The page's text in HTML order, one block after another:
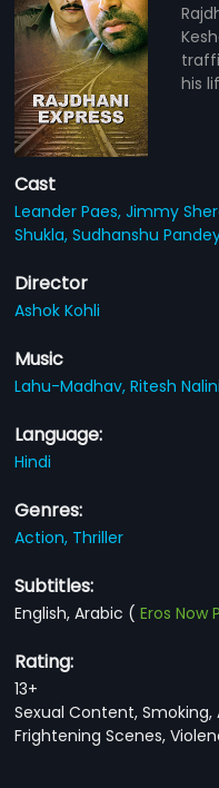
his
Cast
Leander Paes,Jimmy
Shukla,Sudhanshu
Director
Ashok Kohli
Music
Lahu-Madhav,Ritesh Nalini
Language:
Hindi
Genres:
Action, Thriller
Subtitles:
English, Arabic (Eros Now
Rating:
13+
Sexual Content, Smoking,
Frightening Scenes,